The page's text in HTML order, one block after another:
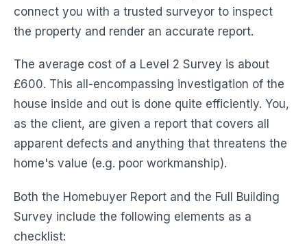
connect you with a trusted surveyor to inspect
the property and render an accurate report.
The average cost of a Level 2 Survey is about
£600. This all-encompassing investigation of the
house inside and out is done quite efficiently. You,
as the client, are given a report that covers all
apparent defects and anything that threatens the
home's value (e.g. poor workmanship).
Both the Homebuyer Report and the Full Building
Survey include the following elements as a
checklist: